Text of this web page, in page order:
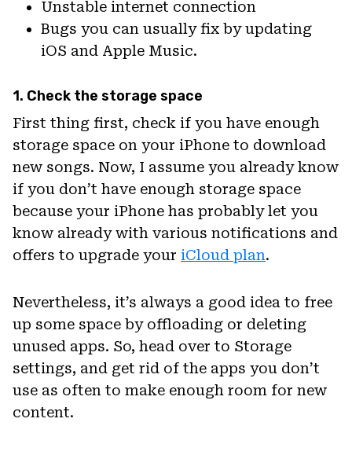
Unstable internet connection
Bugs you can usually fix by updating
iOS and Apple Music.
1. Check the storage space
First thing first, check if you have enough
storage space on your iPhone to download
new songs. Now, I assume you already know
if you don’t have enough storage space
because your iPhone has probably let you
know already with various notifications and
offers to upgrade your iCloud plan.
Nevertheless, it’s always a good idea to free
up some space by offloading or deleting
unused apps. So, head over to Storage
settings, and get rid of the apps you don’t
use as often to make enough room for new
content.